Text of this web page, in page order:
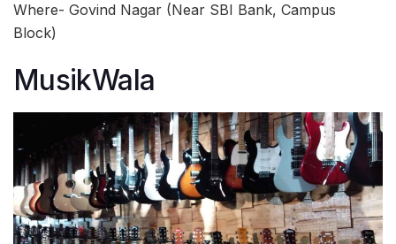
Where- Govind Nagar (Near SBI Bank, Campus
Block)
MusikWala